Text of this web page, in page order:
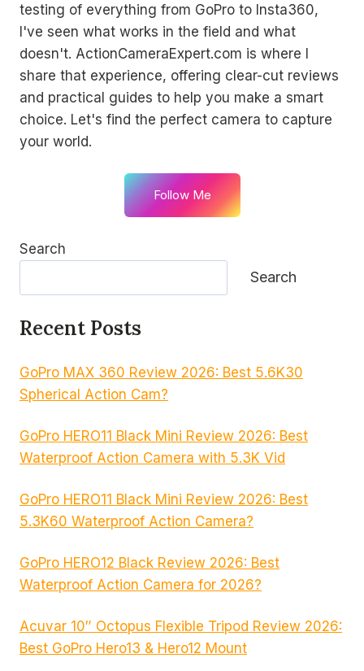
testing of everything from GoPro to Insta360,
I've seen what works in the field and what
doesn't. ActionCameraExpert.com is where I
share that experience, offering clear-cut reviews
and practical guides to help you make a smart
choice. Let's find the perfect camera to capture
your world.
Follow Me
Search
Search
Recent Posts
GoPro MAX 360 Review 2026: Best 5.6K30
Spherical Action Cam?
GoPro HERO11 Black Mini Review 2026: Best
Waterproof Action Camera with 5.3K Vid
GoPro HERO11 Black Mini Review 2026: Best
5.3K60 Waterproof Action Camera?
GoPro HERO12 Black Review 2026: Best
Waterproof Action Camera for 2026?
Acuvar 10″ Octopus Flexible Tripod Review 2026:
Best GoPro Hero13 & Hero12 Mount